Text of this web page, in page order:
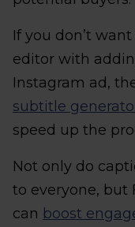
If you don’t
editor with
Instagram ad,
subtitle
speed up the
Not only do
to everyone, but
can boost